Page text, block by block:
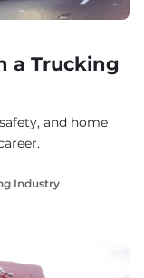
a Trucking
and home
Industry